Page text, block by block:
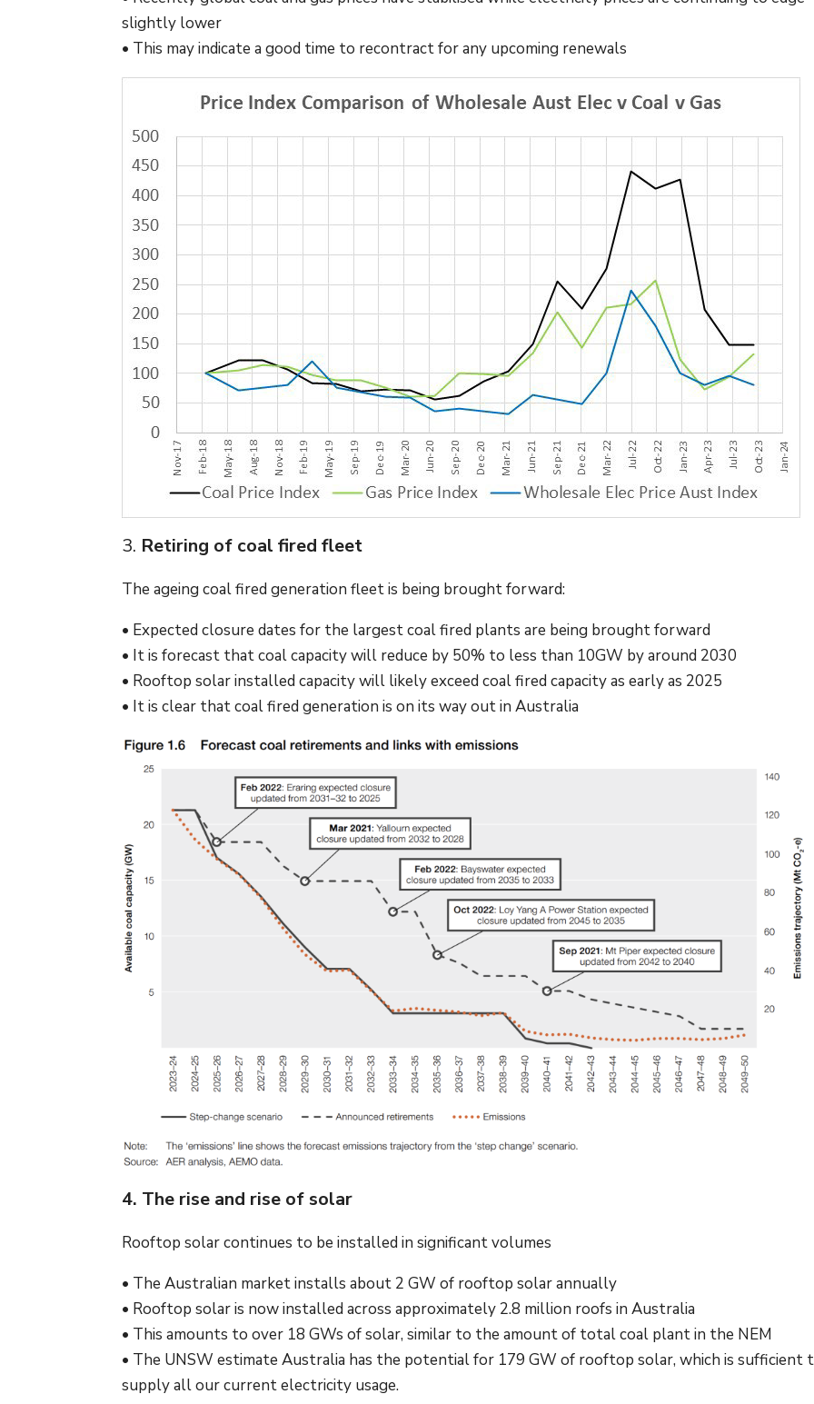
slightly lower
• This may indicate a good time to recontract for any upcoming renewals
3. Retiring of coal fired fleet
The ageing coal fired generation fleet is being brought forward:
• Expected closure dates for the largest coal fired plants are being brought forward
• It is forecast that coal capacity will reduce by 50% to less than 10GW by around 2030
• Rooftop solar installed capacity will likely exceed coal fired capacity as early as 2025
• It is clear that coal fired generation is on its way out in Australia
4. The rise and rise of solar
Rooftop solar continues to be installed in significant volumes
• The Australian market installs about 2 GW of rooftop solar annually
• Rooftop solar is now installed across approximately 2.8 million roofs in Australia
• This amounts to over 18 GWs of solar, similar to the amount of total coal plant in the NEM
• The UNSW estimate Australia has the potential for 179 GW of rooftop solar, which is sufficient
supply all our current electricity usage.